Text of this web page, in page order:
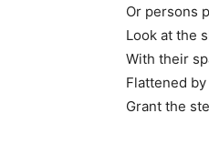
Or persons
Look at the
With their
Flattened
Grant the